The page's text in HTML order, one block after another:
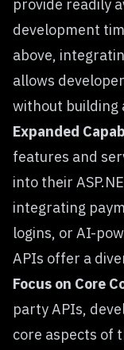
provide readily
development
above,
allows
without building
Expanded
features and
into their
integrating
logins, or AI-
APIs offer a
Focus on Core
party APIs,
core aspects of